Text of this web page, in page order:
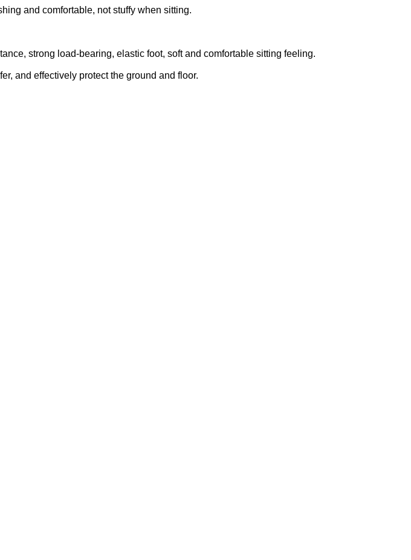
and comfortable, not stuffy when sitting.
strong load-bearing, elastic foot, soft and comfortable sitting feeling.
and effectively protect the ground and floor.